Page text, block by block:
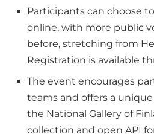
Participants can choose
online, with more public
before, stretching from
Registration is available
The event encourages
teams and offers a
the National Gallery of
collection and open API